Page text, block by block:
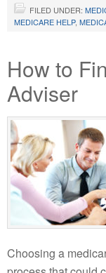
FILED UNDER:
MEDICARE HELP,
How to
Adviser
Choosing a